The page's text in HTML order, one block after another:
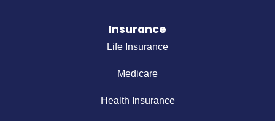
Insurance
Life Insurance
Medicare
Health Insurance